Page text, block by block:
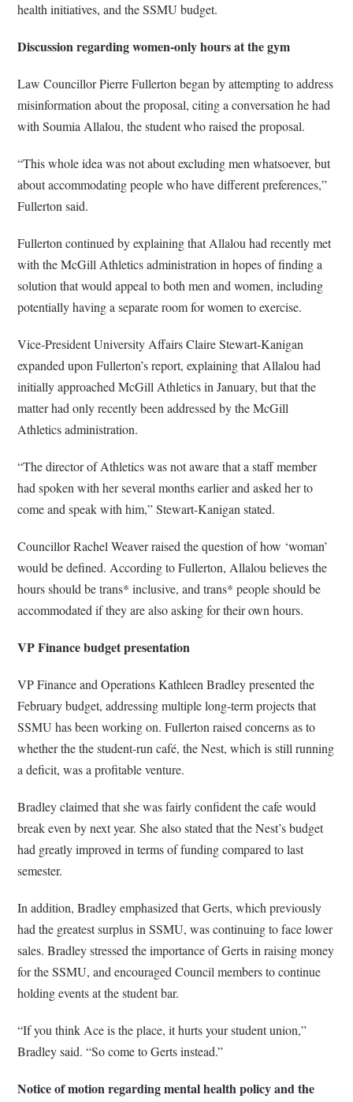
health initiatives, and the SSMU budget.
Discussion regarding women-only hours at the gym
Law Councillor Pierre Fullerton began by attempting to address
misinformation about the proposal, citing a conversation he had
with Soumia Allalou, the student who raised the proposal.
“This whole idea was not about excluding men whatsoever, but
about accommodating people who have different preferences,”
Fullerton said.
Fullerton continued by explaining that Allalou had recently met
with the McGill Athletics administration in hopes of finding a
solution that would appeal to both men and women, including
potentially having a separate room for women to exercise.
Vice-President University Affairs Claire Stewart-Kanigan
expanded upon Fullerton’s report, explaining that Allalou had
initially approached McGill Athletics in January, but that the
matter had only recently been addressed by the McGill
Athletics administration.
“The director of Athletics was not aware that a staff member
had spoken with her several months earlier and asked her to
come and speak with him,” Stewart-Kanigan stated.
Councillor Rachel Weaver raised the question of how ‘woman’
would be defined. According to Fullerton, Allalou believes the
hours should be trans* inclusive, and trans* people should be
accommodated if they are also asking for their own hours.
VP Finance budget presentation
VP Finance and Operations Kathleen Bradley presented the
February budget, addressing multiple long-term projects that
SSMU has been working on. Fullerton raised concerns as to
whether the the student-run café, the Nest, which is still running
a deficit, was a profitable venture.
Bradley claimed that she was fairly confident the cafe would
break even by next year. She also stated that the Nest’s budget
had greatly improved in terms of funding compared to last
semester.
In addition, Bradley emphasized that Gerts, which previously
had the greatest surplus in SSMU, was continuing to face lower
sales. Bradley stressed the importance of Gerts in raising money
for the SSMU, and encouraged Council members to continue
holding events at the student bar.
“If you think Ace is the place, it hurts your student union,”
Bradley said. “So come to Gerts instead.”
Notice of motion regarding mental health policy and the